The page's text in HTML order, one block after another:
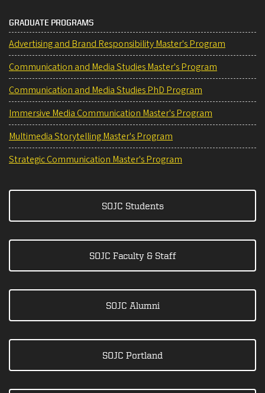
GRADUATE PROGRAMS
Advertising and Brand Responsibility Master's Program
Communication and Media Studies Master's Program
Communication and Media Studies PhD Program
Immersive Media Communication Master's Program
Multimedia Storytelling Master's Program
Strategic Communication Master's Program
SOJC Students
SOJC Faculty & Staff
SOJC Alumni
SOJC Portland